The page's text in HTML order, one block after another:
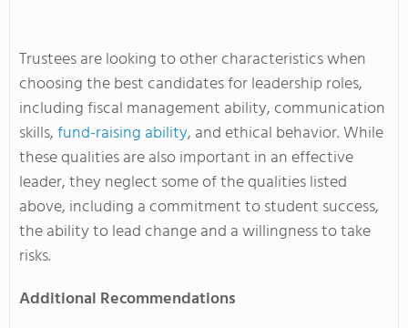
Trustees are looking to other characteristics when
choosing the best candidates for leadership roles,
including fiscal management ability, communication
skills,fund-raising ability, and ethical behavior. While
these qualities are also important in an effective
leader, they neglect some of the qualities listed
above, including a commitment to student success,
the ability to lead change and a willingness to take
risks.
Additional Recommendations